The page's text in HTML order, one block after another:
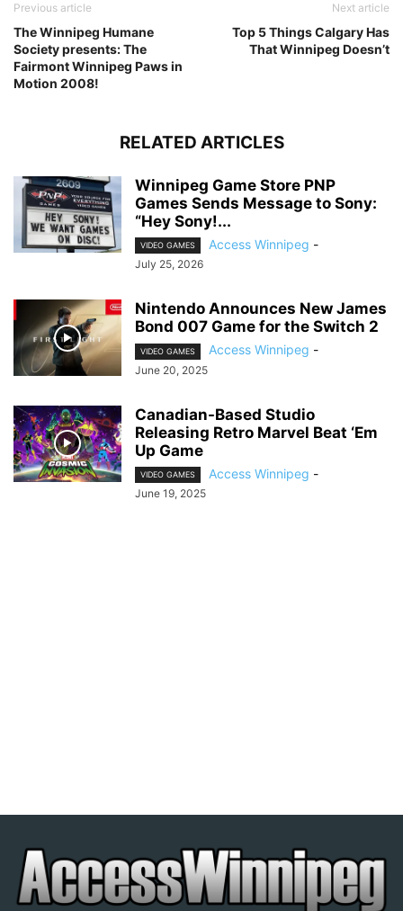
Previous article
The Winnipeg Humane
Society presents: The
Fairmont Winnipeg Paws in
Motion 2008!
Next article
Top 5 Things Calgary Has
That Winnipeg Doesn’t
RELATED ARTICLES
Winnipeg Game Store PNP
Games Sends Message to Sony:
“Hey Sony!...
VIDEO GAMES Access Winnipeg -
July 25, 2026
Nintendo Announces New James
Bond 007 Game for the Switch 2
VIDEO GAMES Access Winnipeg -
June 20, 2025
Canadian-Based Studio
Releasing Retro Marvel Beat ‘Em
Up Game
VIDEO GAMES Access Winnipeg -
June 19, 2025